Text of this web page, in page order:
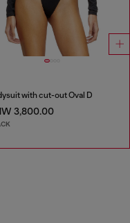
with cut-out Oval D
3,800.00